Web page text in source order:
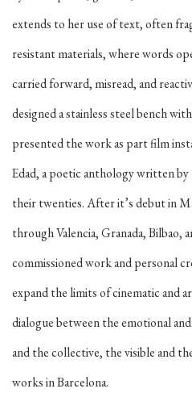
extends to her use of text, often
resistant materials, where words
carried forward, misread, and
designed a stainless steel bench
presented the work as part film
Edad, a poetic anthology written
their twenties. After it’s debut in
through Valencia, Granada, Bilbao,
commissioned work and personal
expand the limits of cinematic and
dialogue between the emotional
and the collective, the visible and
works in Barcelona.